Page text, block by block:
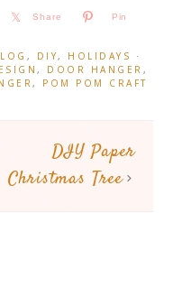
Share Pin
, DIY, HOLIDAYS
·
, DOOR HANGER ,
, POM POM CRAFT
DIY Paper
Christmas Tree